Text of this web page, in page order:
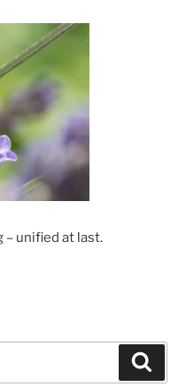
– unified at last.